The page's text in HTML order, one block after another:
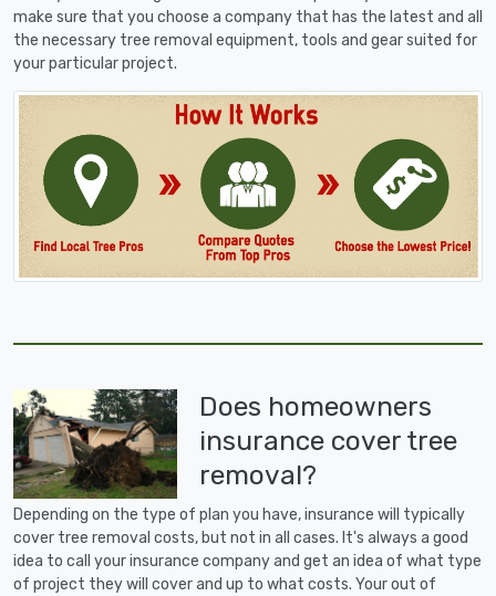
make sure that you choose a company that has the latest and all
the necessary tree removal equipment, tools and gear suited for
your particular project.
Does homeowners
insurance cover tree
removal?
Depending on the type of plan you have, insurance will typically
cover tree removal costs, but not in all cases. It's always a good
idea to call your insurance company and get an idea of what type
of project they will cover and up to what costs. Your out of